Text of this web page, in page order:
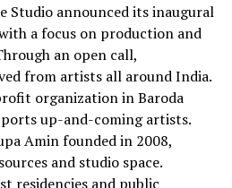
Studio announced its inaugural
a focus on production and
an open call,
from artists all around India.
organization in Baroda
up-and-coming artists.
Amin founded in 2008,
and studio space.
residencies and public